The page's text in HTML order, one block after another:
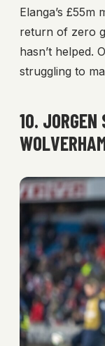
Elanga’s £55m
return of zero
hasn’t helped.
struggling to
10.